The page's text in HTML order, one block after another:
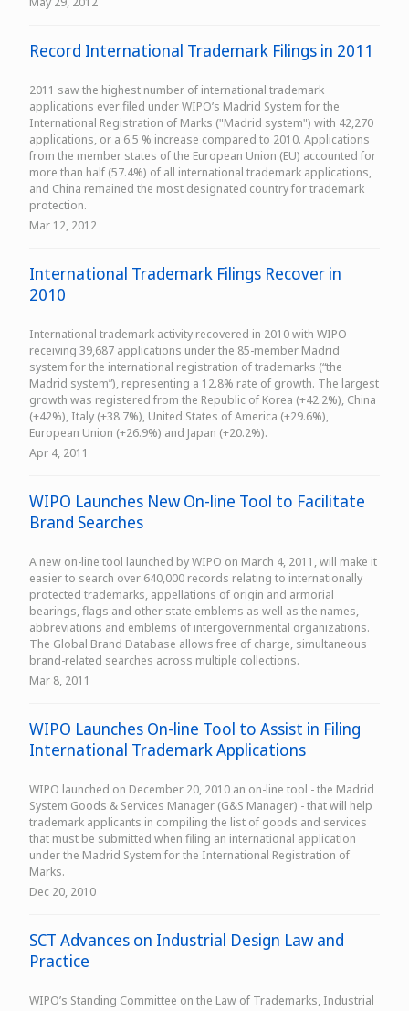
Record International Trademark Filings in 2011
2011 saw the highest number of international trademark
applications ever filed under WIPO’s Madrid System for the
International Registration of Marks ("Madrid system") with 42,270
applications, or a 6.5 % increase compared to 2010. Applications
from the member states of the European Union (EU) accounted for
more than half (57.4%) of all international trademark applications,
and China remained the most designated country for trademark
protection.
Mar 12, 2012
International Trademark Filings Recover in
2010
International trademark activity recovered in 2010 with WIPO
receiving 39,687 applications under the 85-member Madrid
system for the international registration of trademarks (“the
Madrid system”), representing a 12.8% rate of growth. The largest
growth was registered from the Republic of Korea (+42.2%), China
(+42%), Italy (+38.7%), United States of America (+29.6%),
European Union (+26.9%) and Japan (+20.2%).
Apr 4, 2011
WIPO Launches New On-line Tool to Facilitate
Brand Searches
A new on-line tool launched by WIPO on March 4, 2011, will make it
easier to search over 640,000 records relating to internationally
protected trademarks, appellations of origin and armorial
bearings, flags and other state emblems as well as the names,
abbreviations and emblems of intergovernmental organizations.
The Global Brand Database allows free of charge, simultaneous
brand-related searches across multiple collections.
Mar 8, 2011
WIPO Launches On-line Tool to Assist in Filing
International Trademark Applications
WIPO launched on December 20, 2010 an on-line tool - the Madrid
System Goods & Services Manager (G&S Manager) - that will help
trademark applicants in compiling the list of goods and services
that must be submitted when filing an international application
under the Madrid System for the International Registration of
Marks.
Dec 20, 2010
SCT Advances on Industrial Design Law and
Practice
WIPO’s Standing Committee on the Law of Trademarks, Industrial